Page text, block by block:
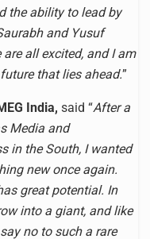
the ability to lead by
and Yusuf
all excited, and I am
that lies ahead.”
India, said “After a
Media and
in the South, I wanted
new once again.
great potential. In
into a giant, and like
no to such a rare